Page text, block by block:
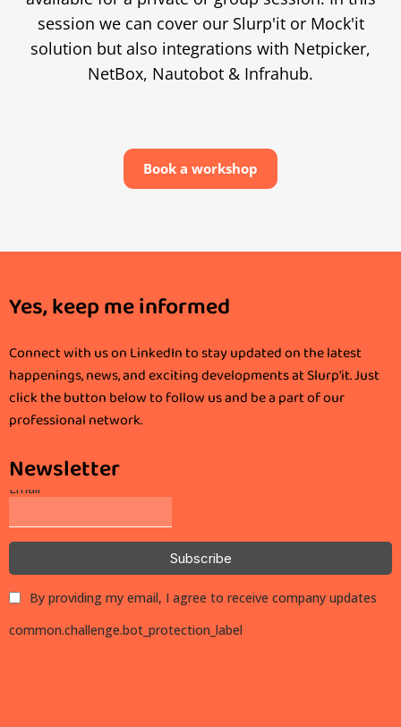
session we can cover our Slurp'it or Mock'it
solution but also integrations with Netpicker,
NetBox, Nautobot & Infrahub.
Book a workshop
Yes, keep me informed
Connect with us on LinkedIn to stay updated on the latest
happenings, news, and exciting developments at Slurp'it. Just
click the button below to follow us and be a part of our
professional network.
Newsletter